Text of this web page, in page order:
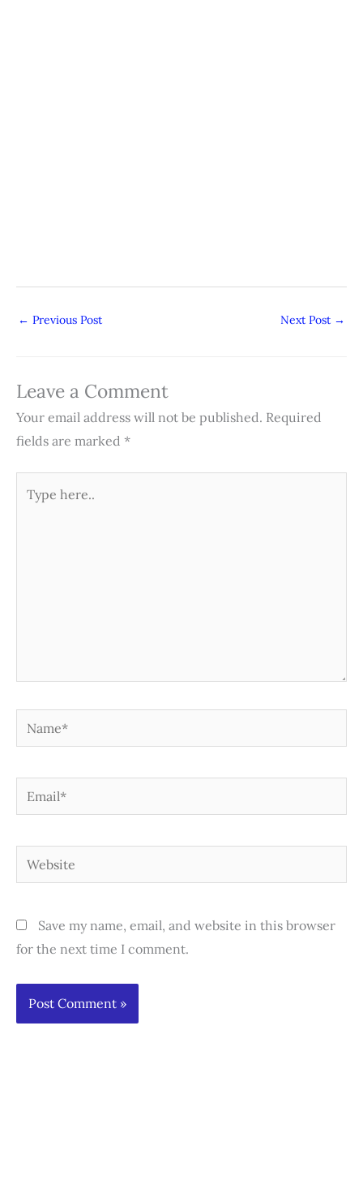
← Previous Post Next Post →
Leave a Comment
Your email address will not be published. Required
fields are marked *
here..
Name*
Email*
Website
Save my name, email, and website in this browser
for the next time I comment.